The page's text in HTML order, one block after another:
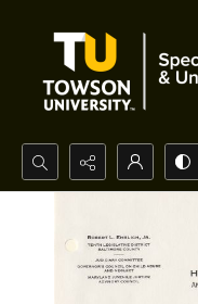
Search...
Advanced search